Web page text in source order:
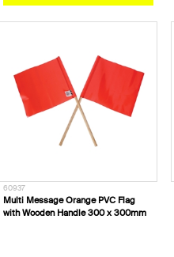
60937
Multi Message Orange PVC Flag
with Wooden Handle 300 x 300mm